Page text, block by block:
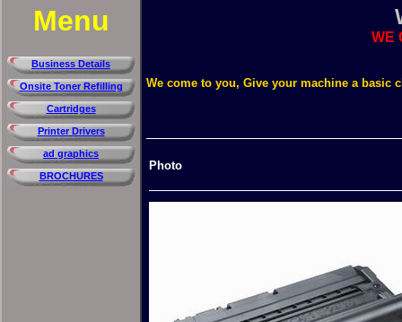
Menu
Business Details
Onsite Toner Refilling
Cartridges
Printer Drivers
ad graphics
BROCHURES
WE
We come to you, Give your machine a basic
Photo